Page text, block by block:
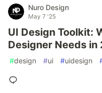
Nuro Design
May 7 '25
UI Design Toolkit:
Designer Needs in
#design #ui #uidesign